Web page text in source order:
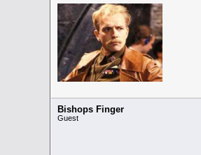
Bishops Finger
Guest